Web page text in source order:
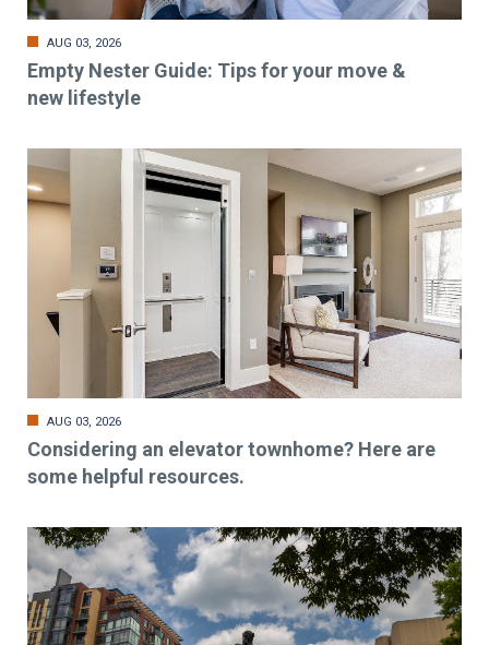
AUG 03, 2026
Empty Nester Guide: Tips for your move &
new lifestyle
AUG 03, 2026
Considering an elevator townhome? Here are
some helpful resources.